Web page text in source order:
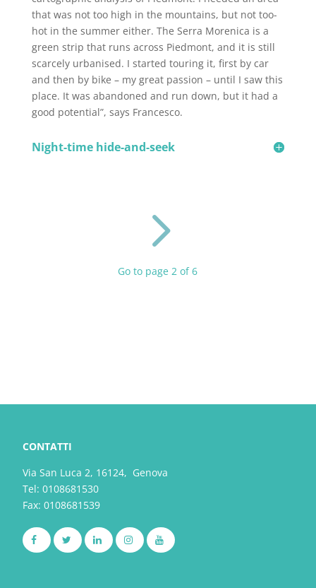
that was not too high in the mountains, but not too-
hot in the summer either. The Serra Morenica is a
green strip that runs across Piedmont, and it is still
scarcely urbanised. I started touring it, first by car
and then by bike – my great passion – until I saw this
place. It was abandoned and run down, but it had a
good potential”, says Francesco.
Night-time hide-and-seek
5
Go to page 2 of 6
CONTATTI
Via San Luca 2, 16124, Genova
Tel:0108681530
Fax: 0108681539